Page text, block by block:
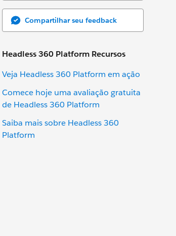
Compartilhar seu feedback
Headless 360 Platform Recursos
Veja Headless 360 Platform em ação
Comece hoje uma avaliação gratuita
de Headless 360 Platform
Saiba mais sobre Headless 360
Platform